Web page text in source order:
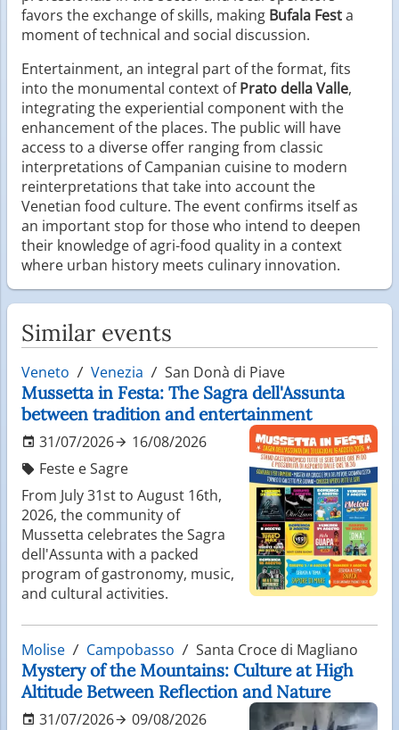
favors the exchange of skills, making Bufala Festa
moment of technical and social discussion.
Entertainment, an integral part of the format, fits
into the monumental context ofPrato della Valle,
integrating the experiential component with the
enhancement of the places. The public will have
access to a diverse offer ranging from classic
interpretations of Campanian cuisine to modern
reinterpretations that take into account the
Venetian food culture. The event confirms itself as
an important stop for those who intend to deepen
their knowledge of agri-food quality in a context
where urban history meets culinary innovation.
Similar events
Veneto Venezia San Donà di Piave
Mussetta in Festa: The Sagra dell'Assunta
between tradition and entertainment
31/07/2026
16/08/2026
Feste e Sagre
From July 31st to August 16th,
2026, the community of
Mussetta celebrates the Sagra
dell'Assunta with a packed
program of gastronomy, music,
and cultural activities.
Molise Campobasso Santa Croce di Magliano
Mystery of the Mountains: Culture at High
Altitude Between Reflection and Nature
31/07/2026
09/08/2026